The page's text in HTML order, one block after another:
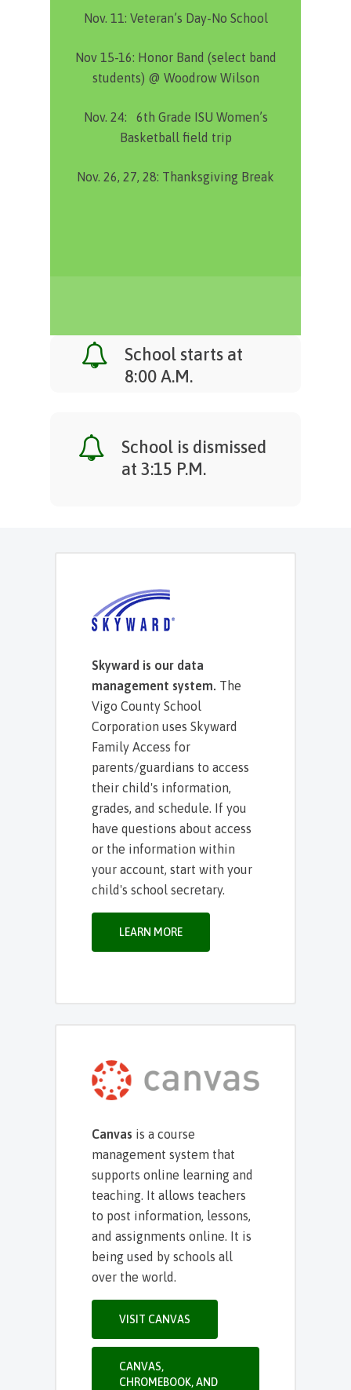
Nov. 11: Veteran’s Day-No School
Nov 15-16: Honor Band (select band
students) @ Woodrow Wilson
Nov. 24:
6th Grade ISU Women’s
Basketball field trip
Nov. 26, 27, 28: Thanksgiving Break
School starts at
8:00 A.M.
School is dismissed
at 3:15 P.M.
Skyward is our data
management system. The
Vigo County School
Corporation uses Skyward
Family Access for
parents/guardians to access
their child's information,
grades, and schedule. If you
have questions about access
or the information within
your account, start with your
child's school secretary.
LEARN MORE
Canvas is a course
management system that
supports online learning and
teaching. It allows teachers
to post information, lessons,
and assignments online. It is
being used by schools all
over the world.
VISIT CANVAS
CANVAS,
CHROMEBOOK, AND